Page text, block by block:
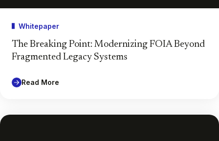
Whitepaper
The Breaking Point: Modernizing FOIA Beyond
Fragmented Legacy Systems
Read More